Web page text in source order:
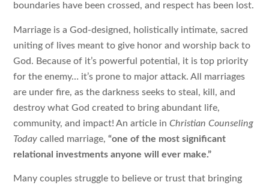
boundaries have been crossed, and respect has been lost.
Marriage is a God-designed, holistically intimate, sacred
uniting of lives meant to give honor and worship back to
God. Because of it’s powerful potential, it is top priority
for the enemy… it’s prone to major attack. All marriages
are under fire, as the darkness seeks to steal, kill, and
destroy what God created to bring abundant life,
community, and impact! An article inChristian Counseling
Todaycalled marriage,“one of the most significant
relational investments anyone will ever make.”
Many couples struggle to believe or trust that bringing